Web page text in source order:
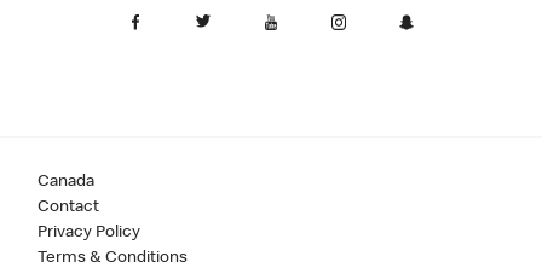
Canada
Contact
Privacy Policy
Terms & Conditions